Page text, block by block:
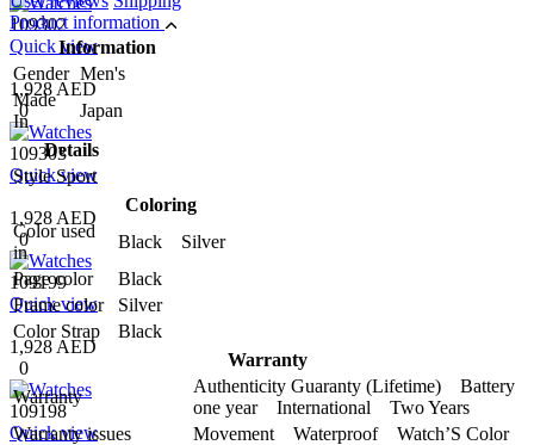
109302
Quick view
1,928 AED
0
109303
Quick view
1,928 AED
0
109199
Quick view
1,928 AED
0
109198
Quick view
Product information
Information
Gender Men's
Made
In
Japan
Details
Style Sport
Coloring
Color used
in
Black Silver
Page color
Black
Frame color
Silver
Color Strap
Black
Warranty
Warranty
Authenticity Guaranty (Lifetime) Battery
one year International Two Years
Warranty issues
Movement Waterproof Watch’S Color